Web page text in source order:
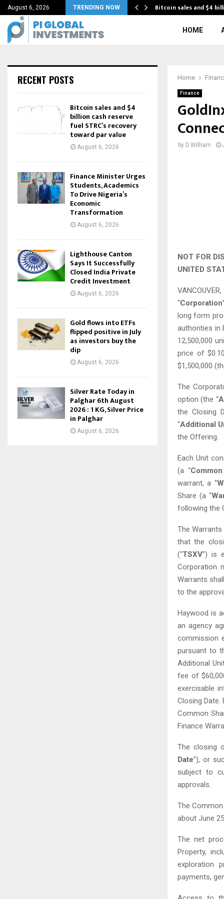
August 6, 2026 TRENDING NOW
transformation with… Bitcoin sales and $4
HOME
Home
Finance
by D.William
NOT FOR
UNITED
“Corporation
long form
authorities in
12,500,000
price of
$1,500,000
The
option (the “
the Closing
“Additional
the Offering.
Each Unit
(a “
warrant, a “
Share (a “
‎following the
The
that the
(“TSXV”) is
Corporation
Warrants
to the
Haywood is
an agency
commission
pursuant to
Additional
fee of
exercisable
Closing Date.
Common
Finance
The closing
Date”), or
subject to
approvals.
The
about June
The net
Property,
exploration
payments,
RECENT POSTS
Bitcoin sales and $4
billion cash reserve
fuel STRC’s recovery
toward par value
August 6, 2026
Finance Minister Urges
Students, Academics
To Drive Nigeria’s
Economic
Transformation
August 6, 2026
Lighthouse Canton
Says It Successfully
Closed India Private
Credit Investment
August 6, 2026
Gold flows into ETFs
flipped positive in July
as investors buy the
dip
August 6, 2026
Silver Rate Today in
Palghar 6th August
2026 : 1 KG, Silver Price
in Palghar
August 6, 2026